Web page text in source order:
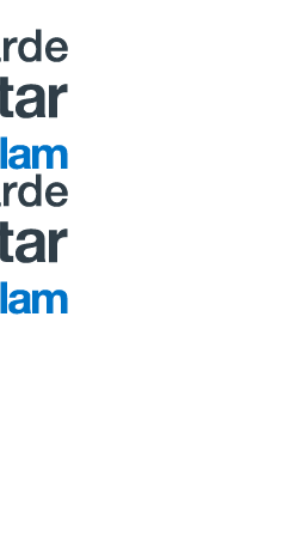
us
assistance made easy.